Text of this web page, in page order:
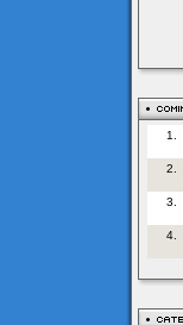
1.
2.
3.
4.